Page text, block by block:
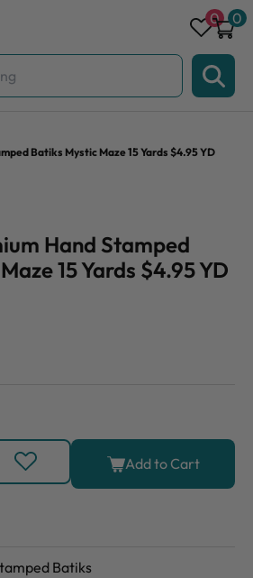
0 0
Batiks Mystic Maze 15 Yards $4.95 YD
Hand Stamped
15 Yards $4.95 YD
Add to Cart
Batiks